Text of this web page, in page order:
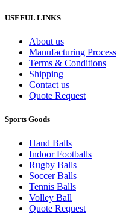
USEFUL LINKS
About us
Manufacturing Process
Terms & Conditions
Shipping
Contact us
Quote Request
Sports Goods
Hand Balls
Indoor Footballs
Rugby Balls
Soccer Balls
Tennis Balls
Volley Ball
Quote Request